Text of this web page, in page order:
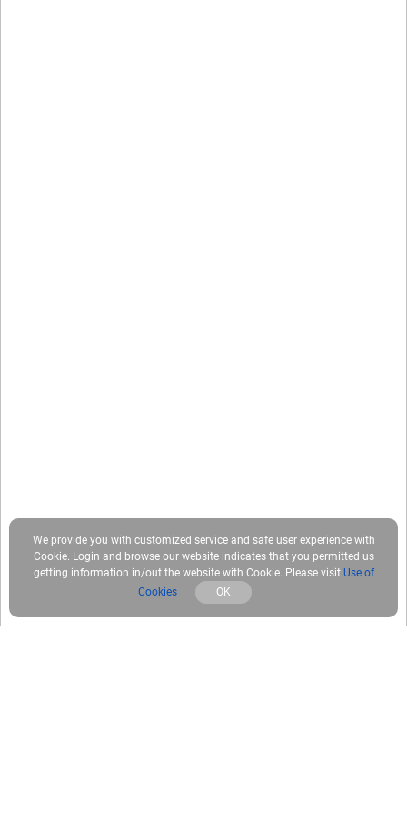
We provide you with customized service and safe user experience with
Cookie. Login and browse our website indicates that you permitted us
getting information in/out the website with Cookie. Please visit Use of
Cookies
OK